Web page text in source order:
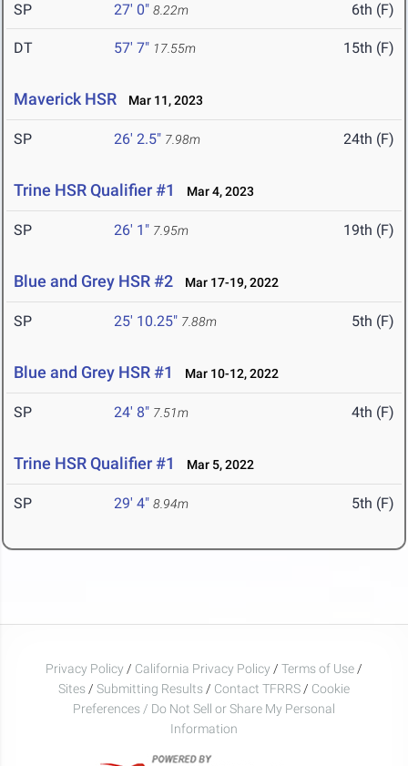
SP 27' 0" 8.22m 6th (F)
DT 57' 7" 17.55m 15th (F)
Maverick HSR Mar 11, 2023
SP 26' 2.5" 7.98m 24th (F)
Trine HSR Qualifier #1 Mar 4, 2023
SP 26' 1" 7.95m 19th (F)
Blue and Grey HSR #2 Mar 17-19, 2022
SP 25' 10.25" 7.88m 5th (F)
Blue and Grey HSR #1 Mar 10-12, 2022
SP 24' 8" 7.51m 4th (F)
Trine HSR Qualifier #1 Mar 5, 2022
SP 29' 4" 8.94m 5th (F)
Privacy Policy / California Privacy Policy / Terms of Use /
Sites / Submitting Results / Contact TFRRS / Cookie
Preferences / Do Not Sell or Share My Personal
Information